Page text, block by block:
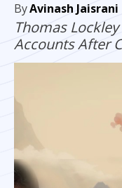
ByAvinash Jaisrani
Thomas
Accounts After